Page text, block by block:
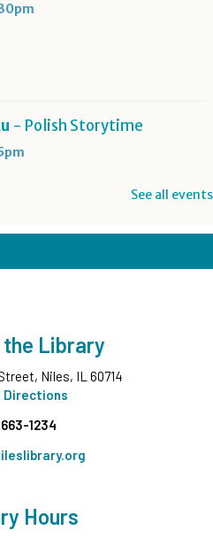
- Polish Storytime
- Grades 7-12
- All Ages
0-12 months with
See all events
Library
Niles, IL 60714
Directions
1234
Hours